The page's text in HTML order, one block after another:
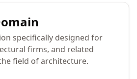
specifically designed for
firms, and related
field of architecture.